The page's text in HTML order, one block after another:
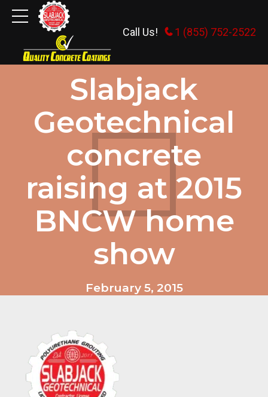
Call Us! 1 (855) 752-2522
UNCATEGORIZED
Slabjack
Geotechnical
concrete
raising at 2015
BNCW home
show
February 5, 2015